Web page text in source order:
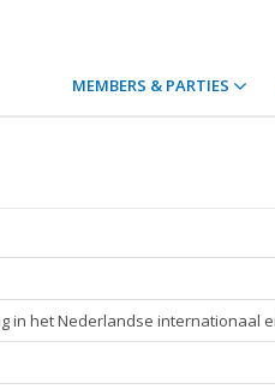
MEMBERS & PARTIES
in het Nederlandse internationaal